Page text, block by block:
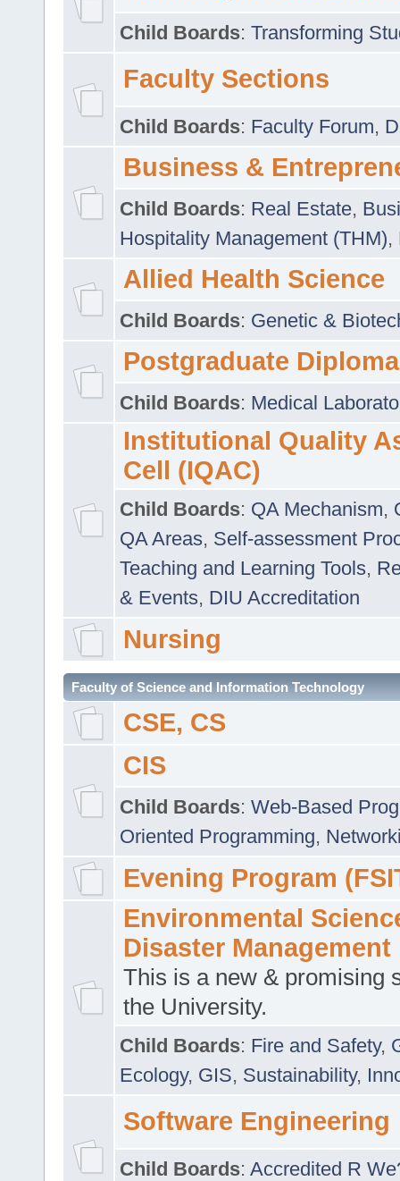
Child Boards: Transforming
Faculty Sections
Child Boards: Faculty Forum,
Business &
Child Boards: Real Estate,
Hospitality Management (THM),
Allied Health Science
Child Boards: Genetic &
Postgraduate Diploma
Child Boards: Medical
Institutional Quality
Cell (IQAC)
Child Boards: QA Mechanism,
QA Areas, Self-assessment
Teaching and Learning Tools,
& Events, DIU Accreditation
Nursing
Faculty of Science and Information Technology
CSE, CS
CIS
Child Boards: Web-Based
Oriented Programming,
Evening Program
Environmental
Disaster Management
This is a new & promising
the University.
Child Boards: Fire and Safety,
Ecology, GIS, Sustainability,
Software Engineering
Child Boards: Accredited R